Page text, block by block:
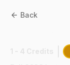
Back